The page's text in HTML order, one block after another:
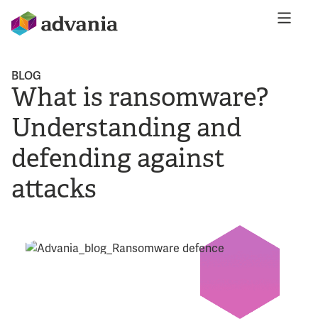
BLOG
What is ransomware?
Understanding and
defending against
attacks